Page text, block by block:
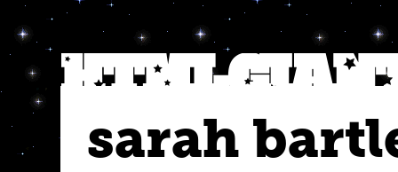
sarah